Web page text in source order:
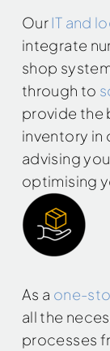
OurIT and
integrate
shop
through to
provide the
inventory in
advising
optimising
As a one-
all the
processes